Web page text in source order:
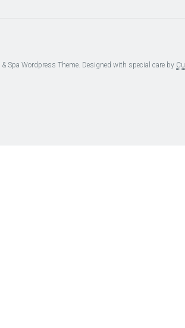
& Spa Wordpress Theme. Designed with special care by